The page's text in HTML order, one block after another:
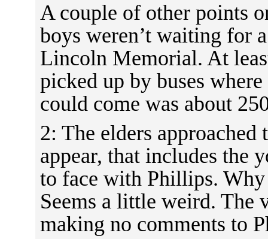
A couple of other points
boys weren’t waiting for
Lincoln Memorial. At
picked up by buses
could come was about
2: The elders
appear, that includes the
to face with Phillips.
Seems a little weird. The
making no comments to